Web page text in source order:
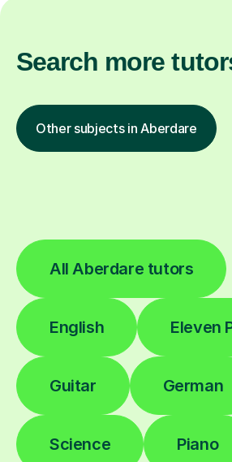
Search more
Other subjects in Aberdare
All Aberdare tutors
English Eleven
Guitar German
Science Piano